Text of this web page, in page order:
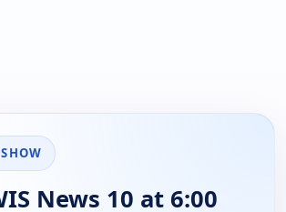
News 10 at 6:00